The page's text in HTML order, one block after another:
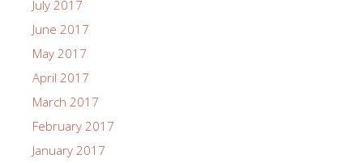
July 2017
June 2017
May 2017
April 2017
March 2017
February 2017
January 2017